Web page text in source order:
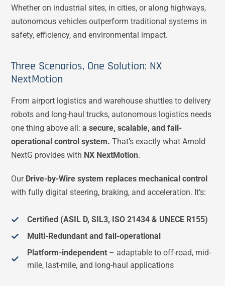
Whether on industrial sites, in cities, or along highways,
autonomous vehicles outperform traditional systems in
safety, efficiency, and environmental impact.
Three Scenarios, One Solution: NX
NextMotion
From airport logistics and warehouse shuttles to delivery
robots and long-haul trucks, autonomous logistics needs
one thing above all:a secure, scalable, and fail-
operational control system. That’s exactly what Arnold
NextG provides with NX NextMotion.
Our Drive-by-Wire system replaces mechanical control
with fully digital steering, braking, and acceleration. It’s:
Certified (ASIL D, SIL3, ISO 21434 & UNECE R155)
Multi-Redundant and fail-operational
Platform-independent – adaptable to off-road, mid-
mile, last-mile, and long-haul applications